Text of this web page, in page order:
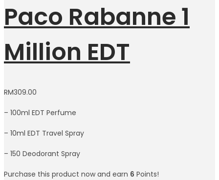
Paco Rabanne 1
Million EDT
RM309.00
– 100ml EDT Perfume
– 10ml EDT Travel Spray
– 150 Deodorant Spray
Purchase this product now and earn 6 Points!